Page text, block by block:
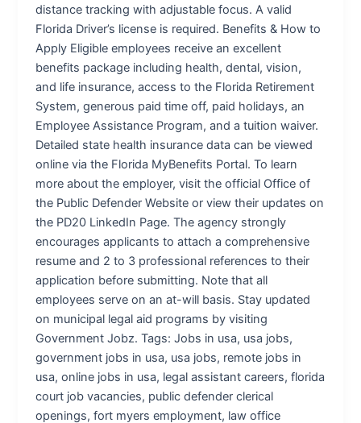
distance tracking with adjustable focus. A valid
Florida Driver’s license is required. Benefits & How to
Apply Eligible employees receive an excellent
benefits package including health, dental, vision,
and life insurance, access to the Florida Retirement
System, generous paid time off, paid holidays, an
Employee Assistance Program, and a tuition waiver.
Detailed state health insurance data can be viewed
online via the Florida MyBenefits Portal. To learn
more about the employer, visit the official Office of
the Public Defender Website or view their updates on
the PD20 LinkedIn Page. The agency strongly
encourages applicants to attach a comprehensive
resume and 2 to 3 professional references to their
application before submitting. Note that all
employees serve on an at-will basis. Stay updated
on municipal legal aid programs by visiting
Government Jobz. Tags: Jobs in usa, usa jobs,
government jobs in usa, usa jobs, remote jobs in
usa, online jobs in usa, legal assistant careers, florida
court job vacancies, public defender clerical
openings, fort myers employment, law office